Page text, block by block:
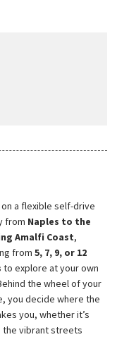
a flexible self-drive
from Naples to the
Amalfi Coast,
from 5, 7, 9, or 12
to explore at your own
the wheel of your
you decide where the
you, whether it’s
the vibrant streets